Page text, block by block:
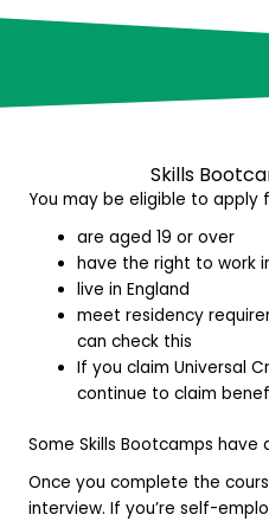
Skills
You may be eligible to apply
are aged 19 or over
have the right to work
live in England
meet residency
can check this
If you claim Universal
continue to claim
Some Skills Bootcamps
Once you complete the
interview. If you’re self-